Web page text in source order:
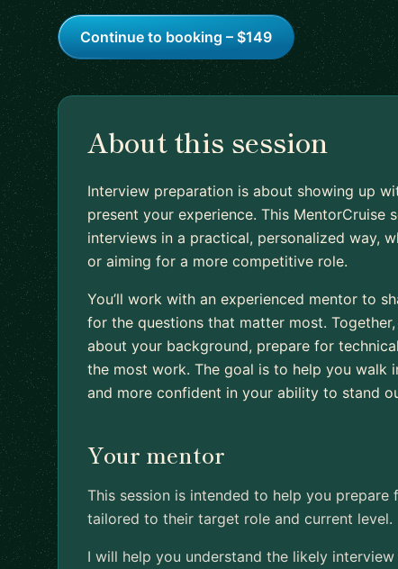
Continue to booking – $149
About this session
Interview preparation is about showing up
present your experience. This
interviews in a practical, personalized way,
or aiming for a more competitive role.
You’ll work with an experienced mentor to
for the questions that matter most.
about your background, prepare for
the most work. The goal is to help you walk
and more confident in your ability to stand
Your mentor
This session is intended to help you
tailored to their target role and current level.
I will help you understand the likely